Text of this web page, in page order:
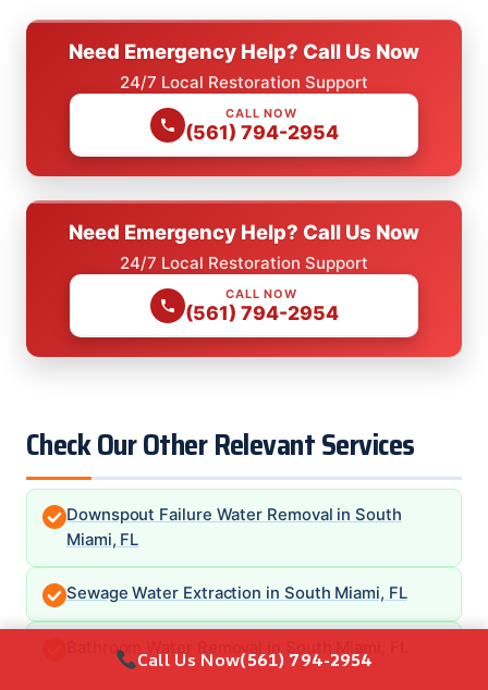
Need Emergency Help? Call Us Now
24/7 Local Restoration Support
CALL NOW
(561) 794-2954
Need Emergency Help? Call Us Now
24/7 Local Restoration Support
CALL NOW
(561) 794-2954
Check Our Other Relevant Services
Downspout Failure Water Removal in South
Miami, FL
Sewage Water Extraction in South Miami, FL
Bathroom Water Removal in South Miami, FL
Call Us Now(561) 794-2954